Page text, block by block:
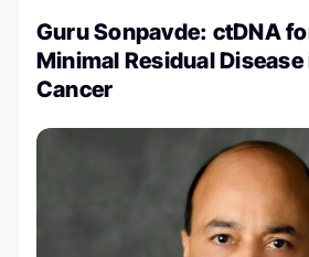
Guru Sonpavde: ctDNA
Minimal Residual
Cancer